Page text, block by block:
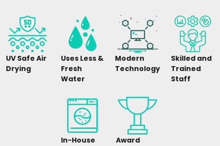
UV Safe Air
Drying
Uses Less &
Fresh
Water
Modern
Technology
Skilled and
Trained
Staff
In-House
Award